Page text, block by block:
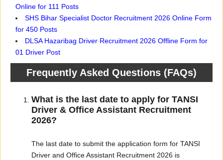
Online for 111 Posts
SHS Bihar Specialist Doctor Recruitment 2026 Online Form
for 450 Posts
DLSA Hazaribag Driver Recruitment 2026 Offline Form for
01 Driver Post
Frequently Asked Questions (FAQs)
What is the last date to apply for TANSI
Driver & Office Assistant Recruitment
2026?
The last date to submit the application form for TANSI
Driver and Office Assistant Recruitment 2026 is